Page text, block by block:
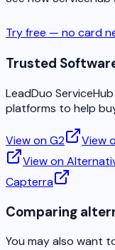
Try free — no card
Trusted
LeadDuo
platforms to help
View on G2 View
View on
Capterra
Comparing
You may also want